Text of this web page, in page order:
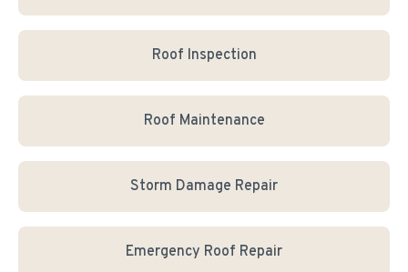
Roof Inspection
Roof Maintenance
Storm Damage Repair
Emergency Roof Repair